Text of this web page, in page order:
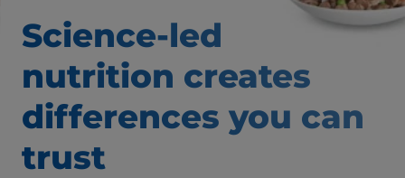
Science-led
nutrition creates
differences you can
trust